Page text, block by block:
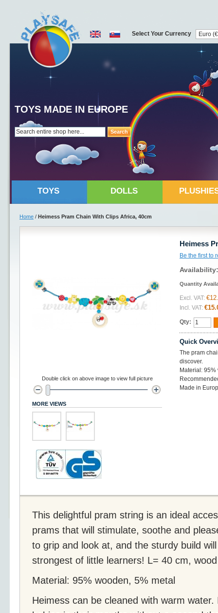
Search
TOYS MADE IN EUROPE
Select Your Currency
TOYS DOLLS
Home / Heimess Pram Chain With Clips Africa, 40cm
Heimess
Be the first to
Quantity
Excl. VAT:
Incl. VAT:
Qty:
Quick
The pram
discover.
Material:
Made in
Double click on above image to view full picture
MORE VIEWS
This delightful pram string is an ideal
prams that will stimulate, soothe and
to grip and look at, and the sturdy build
strongest of little learners! L= 40 cm, wood
Material: 95% wooden, 5% metal
Heimess can be cleaned with warm